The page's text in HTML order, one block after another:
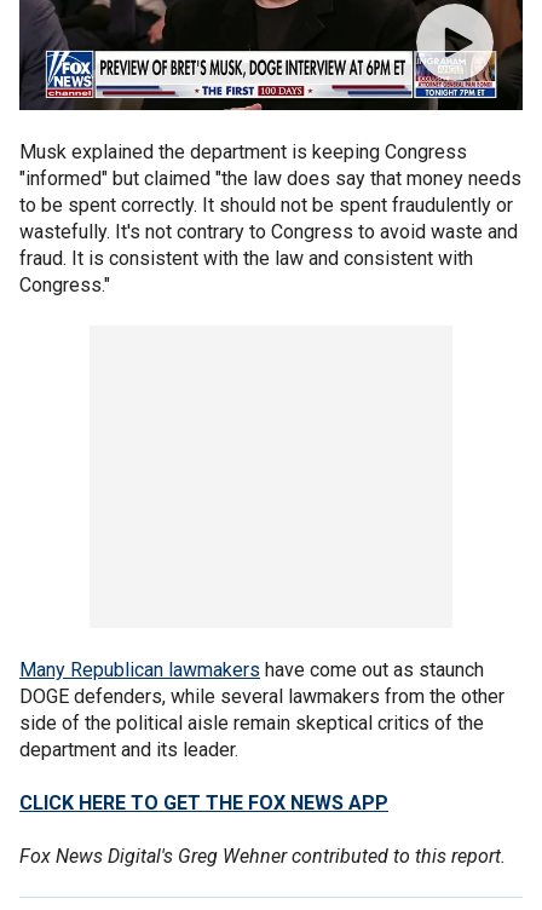
Musk explained the department is keeping Congress
"informed" but claimed "the law does say that money needs
to be spent correctly. It should not be spent fraudulently or
wastefully. It's not contrary to Congress to avoid waste and
fraud. It is consistent with the law and consistent with
Congress."
Many Republican lawmakers have come out as staunch
DOGE defenders, while several lawmakers from the other
side of the political aisle remain skeptical critics of the
department and its leader.
CLICK HERE TO GET THE FOX NEWS APP
Fox News Digital's Greg Wehner contributed to this report.